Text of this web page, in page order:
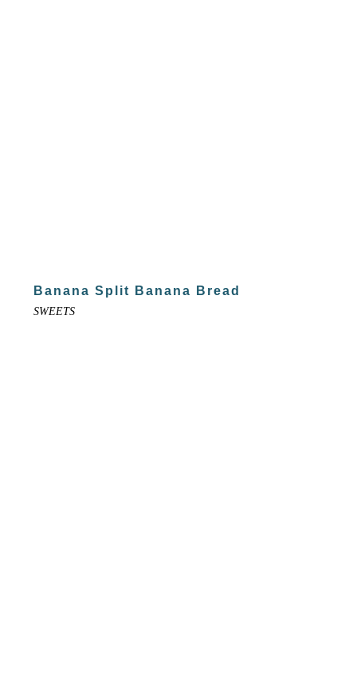
Banana Split Banana Bread
SWEETS